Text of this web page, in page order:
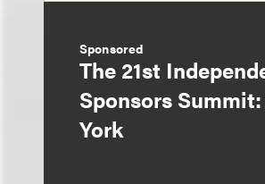
Sponsored
The 21st
Sponsors
York